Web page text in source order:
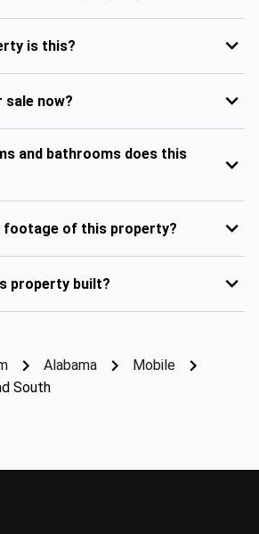
is this?
now?
and bathrooms does this
footage of this property?
property built?
Alabama
Mobile
South